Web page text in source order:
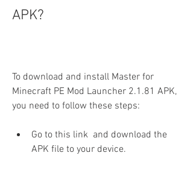
APK?
To download and install Master for
Minecraft PE Mod Launcher 2.1.81 APK,
you need to follow these steps:
Go to this link  and download the
APK file to your device.